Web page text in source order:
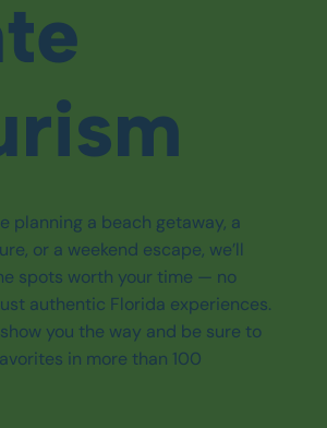
planning a beach getaway, a
or a weekend escape, we’ll
spots worth your time — no
authentic Florida experiences.
you the way and be sure to
in more than 100